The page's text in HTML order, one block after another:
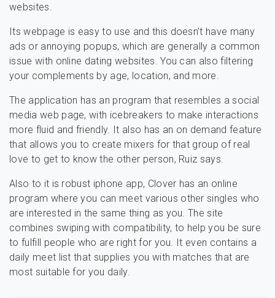
websites.
Its webpage is easy to use and this doesn’t have many
ads or annoying popups, which are generally a common
issue with online dating websites. You can also filtering
your complements by age, location, and more.
The application has an program that resembles a social
media web page, with icebreakers to make interactions
more fluid and friendly. It also has an on demand feature
that allows you to create mixers for that group of real
love to get to know the other person, Ruiz says.
Also to it is robust iphone app, Clover has an online
program where you can meet various other singles who
are interested in the same thing as you. The site
combines swiping with compatibility, to help you be sure
to fulfill people who are right for you. It even contains a
daily meet list that supplies you with matches that are
most suitable for you daily.